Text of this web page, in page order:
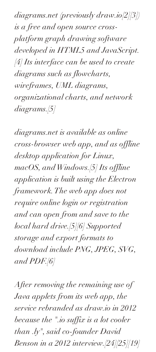
diagrams.net (previously draw.io[2][3])
is a free and open source cross-
platform graph drawing software
developed in HTML5 and JavaScript.
[4] Its interface can be used to create
diagrams such as flowcharts,
wireframes, UML diagrams,
organizational charts, and network
diagrams.[5]
diagrams.net is available as online
cross-browser web app, and as offline
desktop application for Linux,
macOS, and Windows.[5] Its offline
application is built using the Electron
framework. The web app does not
require online login or registration
and can open from and save to the
local hard drive.[5][6] Supported
storage and export formats to
download include PNG, JPEG, SVG,
and PDF.[6]
After removing the remaining use of
Java applets from its web app, the
service rebranded as draw.io in 2012
because the ".io suffix is a lot cooler
than .ly", said co-founder David
Benson in a 2012 interview.[24][25][19]